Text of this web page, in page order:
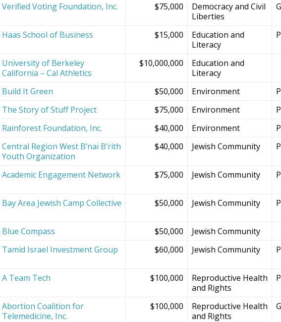
Verified Voting Foundation, Inc. $75,000
Democracy and Civil
Liberties
Haas School of Business $15,000
Education and
Literacy
University of Berkeley
California – Cal Athletics
$10,000,000
Education and
Literacy
Build It Green $50,000 Environment
The Story of Stuff Project
$75,000 Environment
Rainforest Foundation, Inc.
$40,000 Environment
Central Region West B’nai B’rith
Youth Organization
$40,000 Jewish Community
Academic Engagement Network $75,000 Jewish Community
Bay Area Jewish Camp Collective $50,000 Jewish Community
Blue Compass $50,000 Jewish Community
Tamid Israel Investment Group
$60,000 Jewish Community
A Team Tech $100,000
Reproductive Health
and Rights
Abortion Coalition for
Telemedicine, Inc.
$100,000
Reproductive Health
and Rights